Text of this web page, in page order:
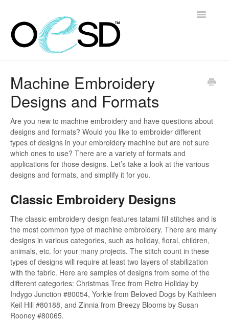
Toggle
Embroidery 101
Help & Support
Software
Contact
Machine Embroidery
Designs and Formats
Are you new to machine embroidery and have questions about
designs and formats? Would you like to embroider different
types of designs in your embroidery machine but are not sure
which ones to use? There are a variety of formats and
applications for those designs. Let’s take a look at the various
designs and formats, and simplify it for you.
Classic Embroidery Designs
The classic embroidery design features tatami fill stitches and is
the most common type of machine embroidery. There are many
designs in various categories, such as holiday, floral, children,
animals, etc. for your many projects. The stitch count in these
types of designs will require at least two layers of stabilization
with the fabric. Here are samples of designs from some of the
different categories: Christmas Tree from Retro Holiday by
Indygo Junction #80054, Yorkie from Beloved Dogs by Kathleen
Keil Hill #80188, and Zinnia from Breezy Blooms by Susan
Rooney #80065.